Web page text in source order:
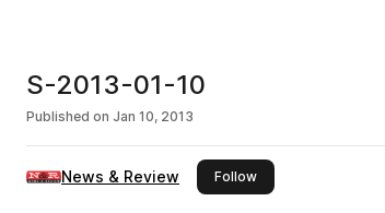
S-2013-01-10
Published on Jan 10, 2013
News & Review Followthis publisher